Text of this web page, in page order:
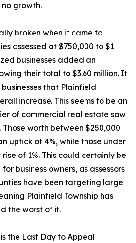
growth.
broken when it came to
assessed at $750,000 to $1
businesses added an
their total to $3.60 million. It
that Plainfield
increase. This seems to be an
of commercial real estate saw
worth between $250,000
uptick of 4%, while those under
of 1%. This could certainly be
business owners, as assessors
have been targeting large
Plainfield Township has
the worst of it.
the Last Day to Appeal